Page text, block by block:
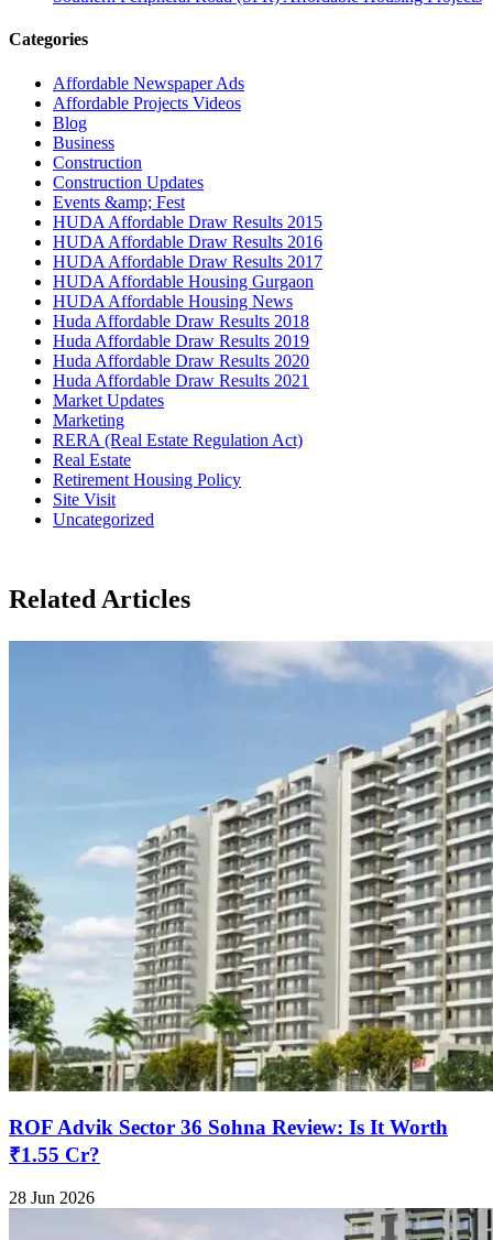
Categories
Affordable Newspaper Ads
Affordable Projects Videos
Blog
Business
Construction
Construction Updates
Events &amp; Fest
HUDA Affordable Draw Results 2015
HUDA Affordable Draw Results 2016
HUDA Affordable Draw Results 2017
HUDA Affordable Housing Gurgaon
HUDA Affordable Housing News
Huda Affordable Draw Results 2018
Huda Affordable Draw Results 2019
Huda Affordable Draw Results 2020
Huda Affordable Draw Results 2021
Market Updates
Marketing
RERA (Real Estate Regulation Act)
Real Estate
Retirement Housing Policy
Site Visit
Uncategorized
Related Articles
ROF Advik Sector 36 Sohna Review: Is It Worth
₹1.55 Cr?
28 Jun 2026